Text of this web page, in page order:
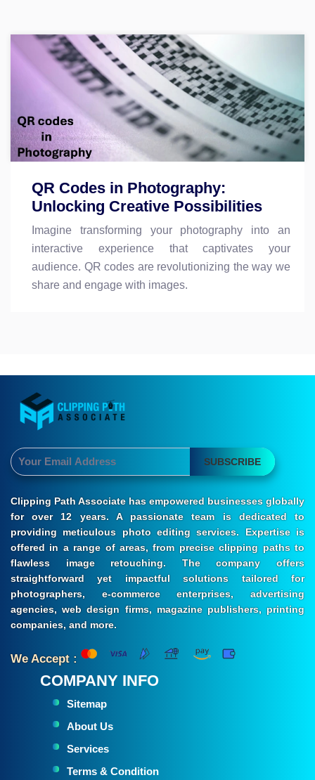
QR Codes in Photography:
Unlocking Creative Possibilities
Imagine transforming your photography into an
interactive experience that captivates your
audience. QR codes are revolutionizing the way we
share and engage with images.
SUBSCRIBE
Clipping Path Associate has empowered businesses globally
for over 12 years. A passionate team is dedicated to
providing meticulous photo editing services. Expertise is
offered in a range of areas, from precise clipping paths to
flawless image retouching. The company offers
straightforward yet impactful solutions tailored for
photographers, e-commerce enterprises, advertising
agencies, web design firms, magazine publishers, printing
companies, and more.
We Accept :
COMPANY INFO
Sitemap
About Us
Services
Terms & Condition